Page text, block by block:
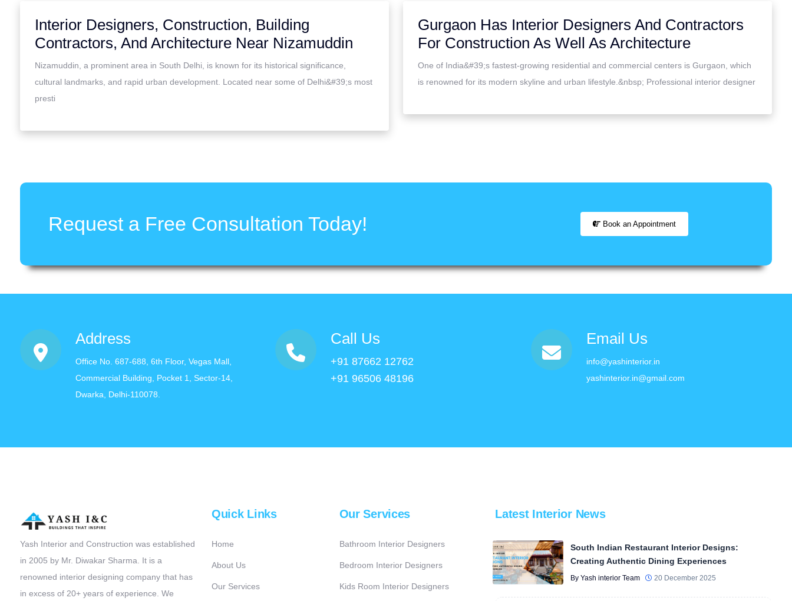
Interior Designers, Construction, Building
Contractors, And Architecture Near Nizamuddin
Nizamuddin, a prominent area in South Delhi, is known for its historical significance,
cultural landmarks, and rapid urban development. Located near some of Delhi&#39;s most
presti
Gurgaon Has Interior Designers And Contractors
For Construction As Well As Architecture
One of India&#39;s fastest-growing residential and commercial centers is Gurgaon, which
is renowned for its modern skyline and urban lifestyle.&nbsp; Professional interior designer
Request a Free Consultation Today! Book an Appointment
Address
Office No. 687-688, 6th Floor, Vegas Mall,
Commercial Building, Pocket 1, Sector-14,
Dwarka, Delhi-110078.
Call Us
+91 87662 12762
+91 96506 48196
Email Us
info@yashinterior.in
yashinterior.in@gmail.com
Yash Interior and Construction was established
in 2005 by Mr. Diwakar Sharma. It is a
renowned interior designing company that has
in excess of 20+ years of experience. We
Quick Links
Home
About Us
Our Services
Our Services
Bathroom Interior Designers
Bedroom Interior Designers
Kids Room Interior Designers
Latest Interior News
South Indian Restaurant Interior Designs:
Creating Authentic Dining Experiences
By Yash interior Team 20 December 2025